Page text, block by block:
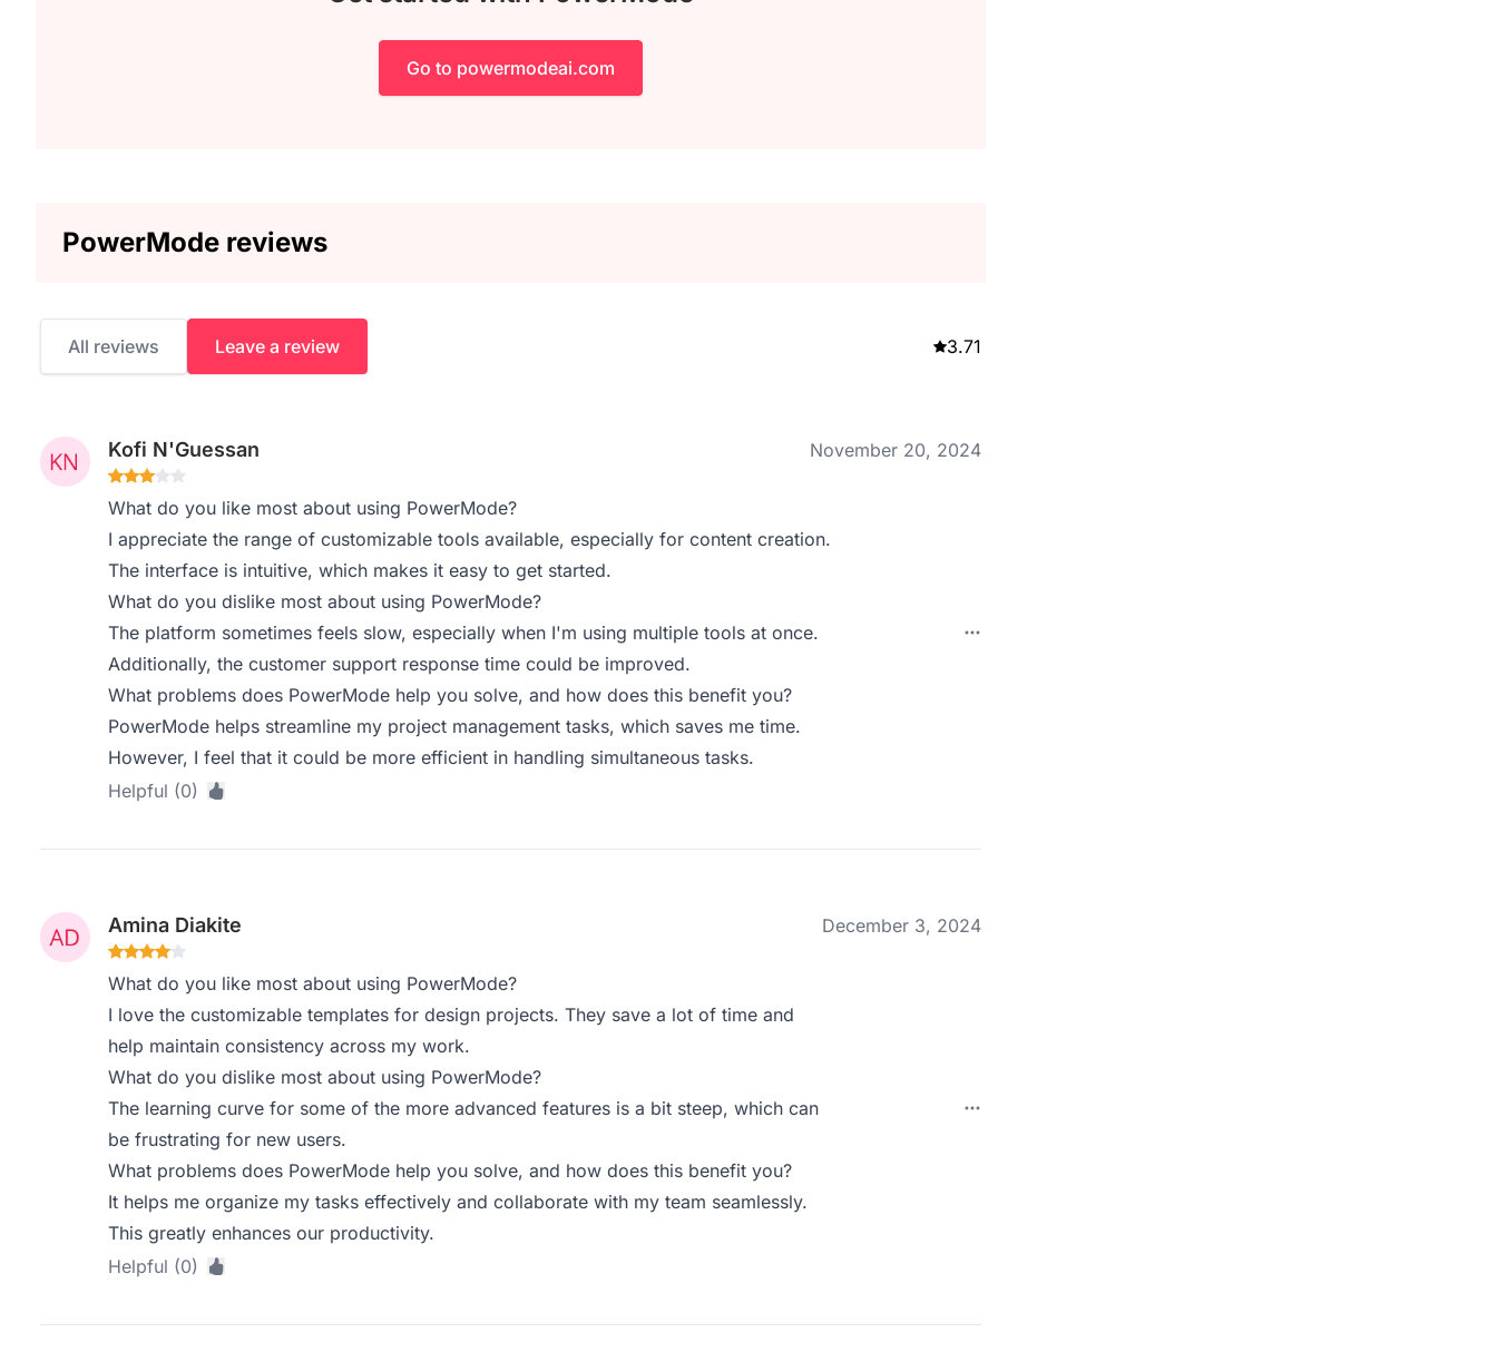
Go to powermodeai.com
PowerMode reviews
All reviews Leave a review 3.71
Kofi N'Guessan November 20, 2024
What do you like most about using PowerMode?
I appreciate the range of customizable tools available, especially for content creation.
The interface is intuitive, which makes it easy to get started.
What do you dislike most about using PowerMode?
The platform sometimes feels slow, especially when I'm using multiple tools at once.
Additionally, the customer support response time could be improved.
What problems does PowerMode help you solve, and how does this benefit you?
PowerMode helps streamline my project management tasks, which saves me time.
However, I feel that it could be more efficient in handling simultaneous tasks.
Helpful (0)
Amina Diakite December 3, 2024
What do you like most about using PowerMode?
I love the customizable templates for design projects. They save a lot of time and
help maintain consistency across my work.
What do you dislike most about using PowerMode?
The learning curve for some of the more advanced features is a bit steep, which can
be frustrating for new users.
What problems does PowerMode help you solve, and how does this benefit you?
It helps me organize my tasks effectively and collaborate with my team seamlessly.
This greatly enhances our productivity.
Helpful (0)